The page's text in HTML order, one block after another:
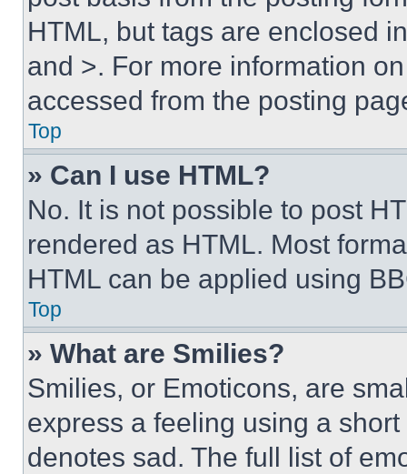
HTML, but tags are enclosed
and >. For more information
accessed from the posting
Top
» Can I use HTML?
No. It is not possible to post
rendered as HTML. Most
HTML can be applied using
Top
» What are Smilies?
Smilies, or Emoticons, are
express a feeling using a
denotes sad. The full list of